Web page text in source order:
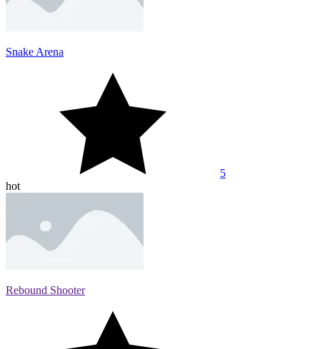
Snake Arena
5
hot
Rebound Shooter